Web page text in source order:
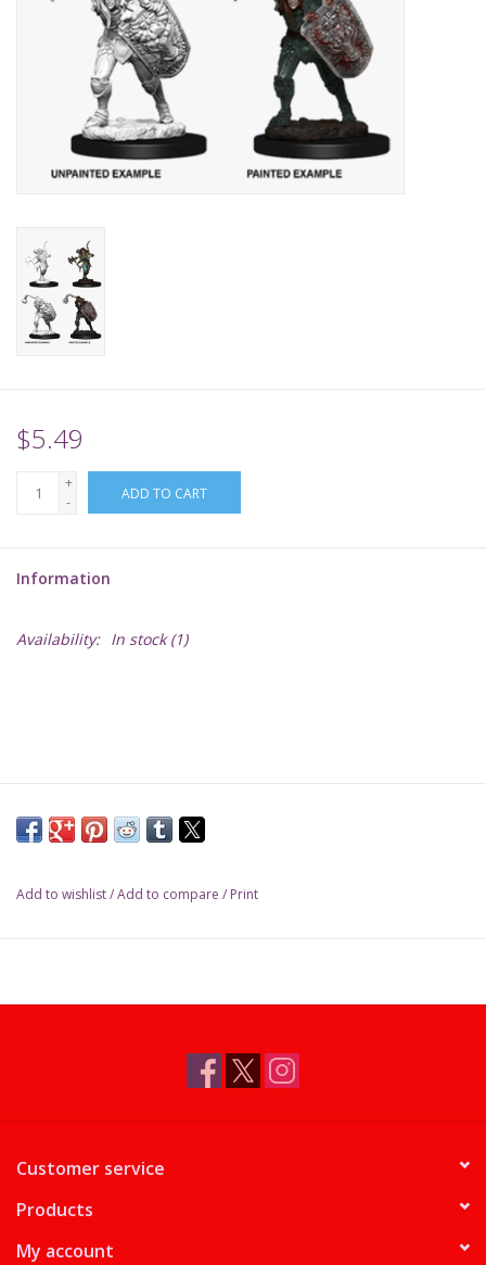
Pokemon
Sleeves
Supplies
$5.49
+
-
ADD TO CART
Information
Availability: In stock(1)
Add to wishlist/Add to compare / Print
Customer service
Products
My account